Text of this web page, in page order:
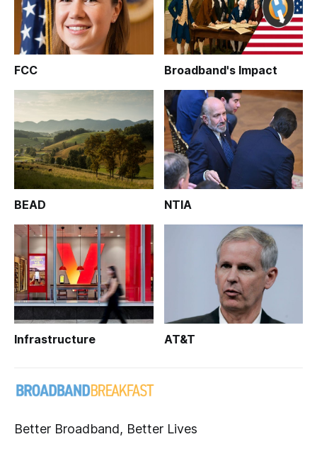
FCC Broadband's Impact
BEAD NTIA
Infrastructure AT&T
Better Broadband, Better Lives